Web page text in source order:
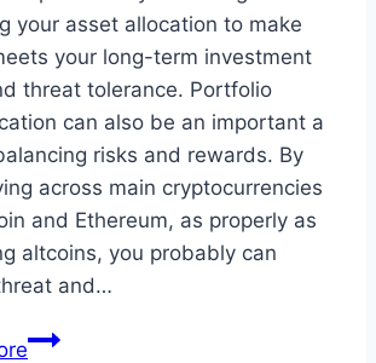
a
Smooth
Journey
your asset allocation to make
your long-term investment
threat tolerance. Portfolio
can also be an important a
risks and rewards. By
across main cryptocurrencies
and Ethereum, as properly as
altcoins, you probably can
and…
The